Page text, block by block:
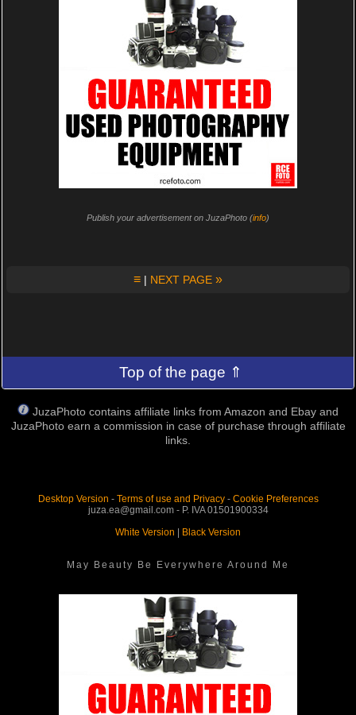
Publish your advertisement on JuzaPhoto (info)
≡ | NEXT PAGE »
Top of the page ⇑
JuzaPhoto contains affiliate links from Amazon and Ebay and
JuzaPhoto earn a commission in case of purchase through affiliate
links.
Desktop Version - Terms of use and Privacy- Cookie Preferences
juza.ea@gmail.com - P. IVA 01501900334
White Version
Black Version
May Beauty Be Everywhere Around Me